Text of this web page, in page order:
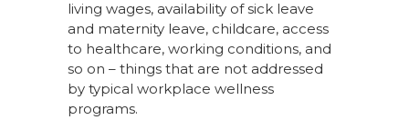
living wages, availability of sick leave
and maternity leave, childcare, access
to healthcare, working conditions, and
so on – things that are not addressed
by typical workplace wellness
programs.